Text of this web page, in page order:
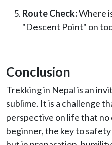
Route Check:Where
"Descent Point" on
Conclusion
Trekking in Nepal is an
sublime. It is a challenge
perspective on life that no
beginner, the key to